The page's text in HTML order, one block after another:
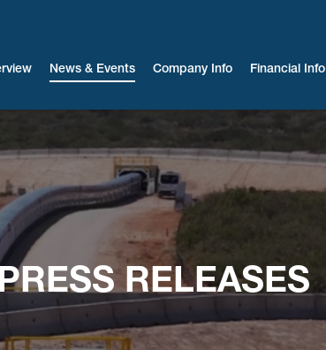
News & Events Company Info Financial Info
RELEASES